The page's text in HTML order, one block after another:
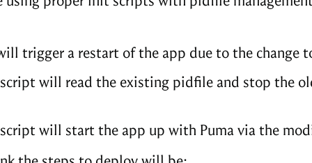
trigger a restart of the app due to the change
will read the existing pidfile and stop the
will start the app up with Puma via the